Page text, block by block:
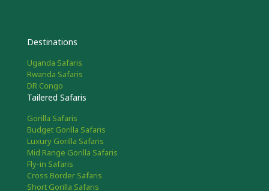
Destinations
Uganda Safaris
Rwanda Safaris
DR Congo
Tailered Safaris
Gorilla Safaris
Budget Gorilla Safaris
Luxury Gorilla Safaris
Mid Range Gorilla Safaris
Fly-in Safaris
Cross Border Safaris
Short Gorilla Safaris